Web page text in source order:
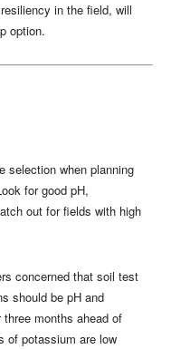
in the field, will
option.
selection when planning
for good pH,
out for fields with high
concerned that soil test
should be pH and
months ahead of
of potassium are low